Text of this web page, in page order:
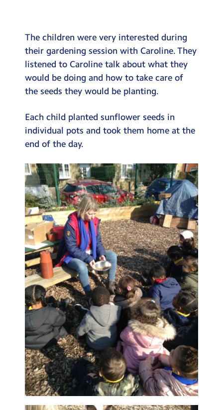
Term Dates
Meals
Extended Day
Contact Us
Search
Search
The children were very interested during
their gardening session with Caroline. They
listened to Caroline talk about what they
would be doing and how to take care of
the seeds they would be planting.
Each child planted sunflower seeds in
individual pots and took them home at the
end of the day.